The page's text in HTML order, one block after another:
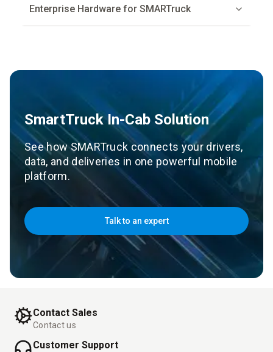
Enterprise Hardware for SMARTruck
SmartTruck In-Cab Solution
See how SMARTruck connects your drivers,
data, and deliveries in one powerful mobile
platform.
Talk to an expert
Contact Sales
Contact us
Customer Support